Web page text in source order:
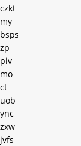
czkt
my
bsps
zp
piv
mo
ct
uob
ync
zxw
jvfs